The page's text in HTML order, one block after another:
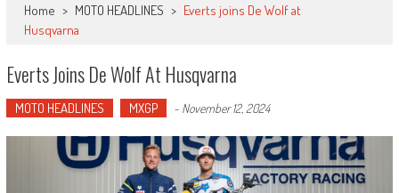
Home > MOTO HEADLINES > Everts joins De Wolf at
Husqvarna
Everts Joins De Wolf At Husqvarna
MOTO HEADLINES MXGP - November 12, 2024